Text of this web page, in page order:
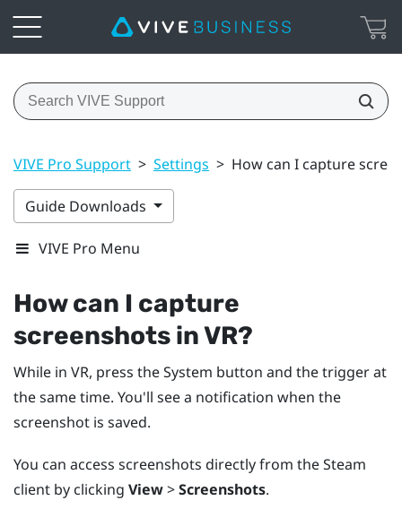
VIVE Pro Support > Settings > How can I capture
Guide Downloads
VIVE Pro Menu
How can I capture
screenshots in VR?
While in VR, press theSystem button and the trigger at
the same time. You'll see a notification when the
screenshot is saved.
You can access screenshots directly from the Steam
client by clicking View>Screenshots.